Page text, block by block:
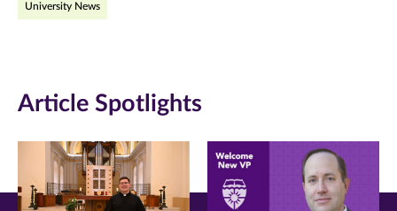
Facebook
new
window)
Twitter
new
window)
new
window)
University News
Article Spotlights